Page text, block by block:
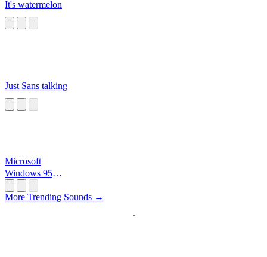
It's watermelon
Just Sans talking
Microsoft
Windows 95
More Trending Sounds →